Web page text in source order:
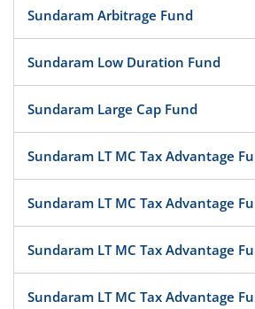
Sundaram Arbitrage Fund
Sundaram Low Duration Fund
Sundaram Large Cap Fund
Sundaram LT MC Tax Advantage
Sundaram LT MC Tax Advantage
Sundaram LT MC Tax Advantage
Sundaram LT MC Tax Advantage